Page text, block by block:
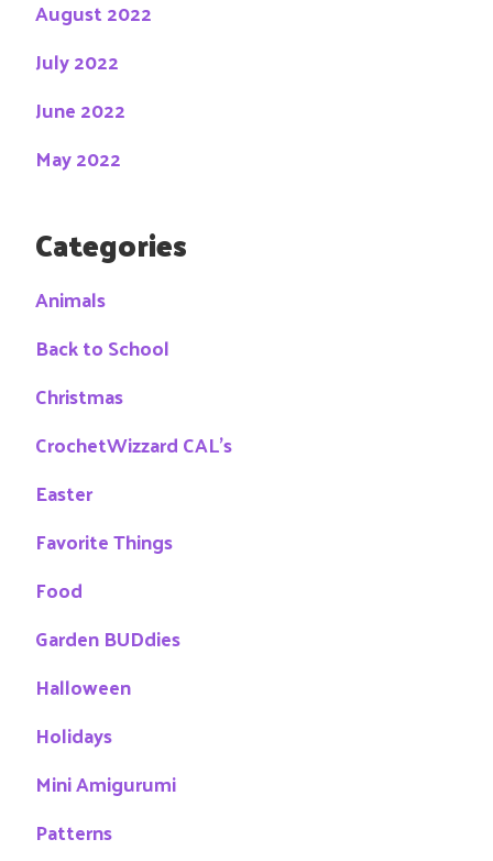
August 2022
July 2022
June 2022
May 2022
Categories
Animals
Back to School
Christmas
CrochetWizzard CAL's
Easter
Favorite Things
Food
Garden BUDdies
Halloween
Holidays
Mini Amigurumi
Patterns